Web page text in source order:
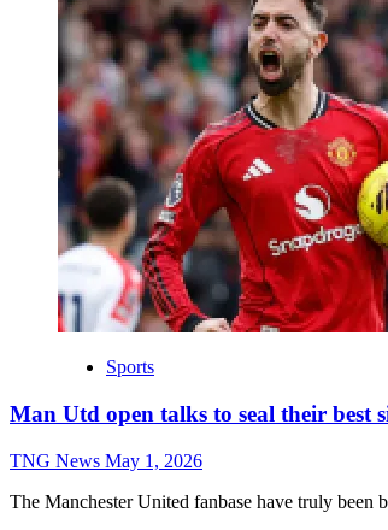
Sports
Man Utd open talks to seal their best
TNG News May 1, 2026
The Manchester United fanbase have truly been